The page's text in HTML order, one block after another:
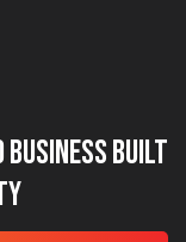
Business Built